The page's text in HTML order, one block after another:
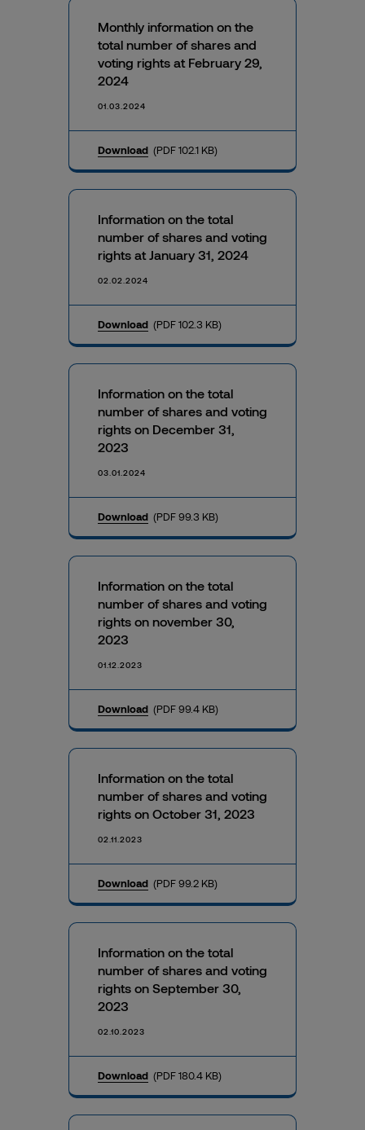
Monthly information on the
total number of shares and
voting rights at February 29,
2024
01.03.2024
Download (PDF 102.1 KB)
Information on the total
number of shares and voting
rights at January 31, 2024
02.02.2024
Download (PDF 102.3 KB)
Information on the total
number of shares and voting
rights on December 31,
2023
03.01.2024
Download (PDF 99.3 KB)
Information on the total
number of shares and voting
rights on november 30,
2023
01.12.2023
Download (PDF 99.4 KB)
Information on the total
number of shares and voting
rights on October 31, 2023
02.11.2023
Download (PDF 99.2 KB)
Information on the total
number of shares and voting
rights on September 30,
2023
02.10.2023
Download (PDF 180.4 KB)